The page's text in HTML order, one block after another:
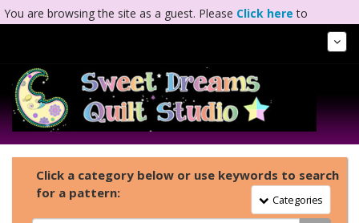
You are browsing the site as a guest. Please Click here to
Click a category below or use keywords to search
for a pattern:
Toggle Navigation
Categories